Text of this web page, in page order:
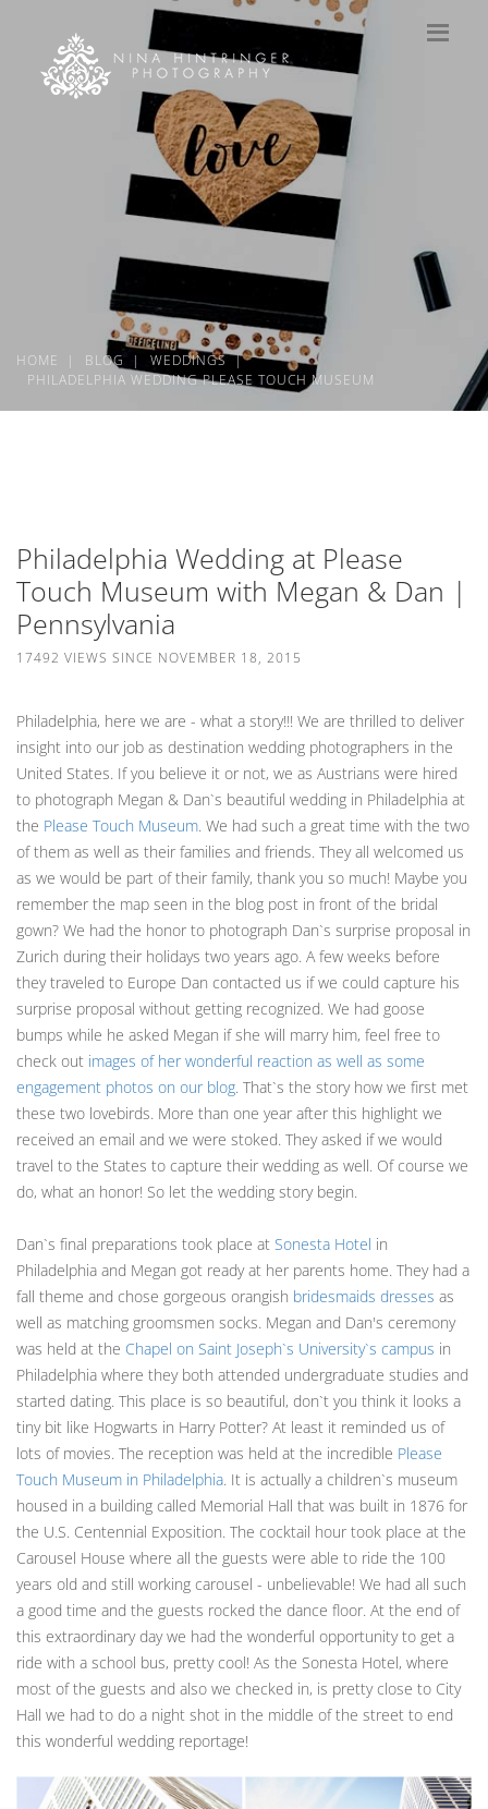
HOME BLOG
WEDDINGS
PHILADELPHIA WEDDING PLEASE TOUCH MUSEUM
Philadelphia Wedding at Please
Touch Museum with Megan & Dan |
Pennsylvania
17492 VIEWS SINCE NOVEMBER 18, 2015
Philadelphia, here we are - what a story!!! We are thrilled to deliver
insight into our job as destination wedding photographers in the
United States. If you believe it or not, we as Austrians were hired
to photograph Megan & Dan`s beautiful wedding in Philadelphia at
the Please Touch Museum. We had such a great time with the two
of them as well as their families and friends. They all welcomed us
as we would be part of their family, thank you so much! Maybe you
remember the map seen in the blog post in front of the bridal
gown? We had the honor to photograph Dan`s surprise proposal in
Zurich during their holidays two years ago. A few weeks before
they traveled to Europe Dan contacted us if we could capture his
surprise proposal without getting recognized. We had goose
bumps while he asked Megan if she will marry him, feel free to
check out images of her wonderful reaction as well as some
engagement photos on our blog. That`s the story how we first met
these two lovebirds. More than one year after this highlight we
received an email and we were stoked. They asked if we would
travel to the States to capture their wedding as well. Of course we
do, what an honor! So let the wedding story begin.
Dan`s final preparations took place at Sonesta Hotel in
Philadelphia and Megan got ready at her parents home. They had a
fall theme and chose gorgeous orangish bridesmaids dresses as
well as matching groomsmen socks. Megan and Dan's ceremony
was held at the Chapel on Saint Joseph`s University`s campus in
Philadelphia where they both attended undergraduate studies and
started dating. This place is so beautiful, don`t you think it looks a
tiny bit like Hogwarts in Harry Potter? At least it reminded us of
lots of movies. The reception was held at the incredible Please
Touch Museum in Philadelphia. It is actually a children`s museum
housed in a building called Memorial Hall that was built in 1876 for
the U.S. Centennial Exposition. The cocktail hour took place at the
Carousel House where all the guests were able to ride the 100
years old and still working carousel - unbelievable! We had all such
a good time and the guests rocked the dance floor. At the end of
this extraordinary day we had the wonderful opportunity to get a
ride with a school bus, pretty cool! As the Sonesta Hotel, where
most of the guests and also we checked in, is pretty close to City
Hall we had to do a night shot in the middle of the street to end
this wonderful wedding reportage!